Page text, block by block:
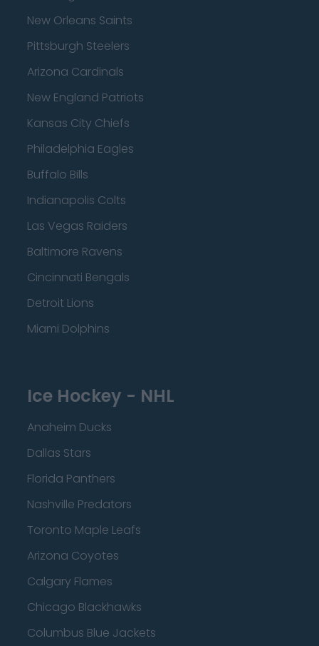
New Orleans Saints
Pittsburgh Steelers
Arizona Cardinals
New England Patriots
Kansas City Chiefs
Philadelphia Eagles
Buffalo Bills
Indianapolis Colts
Las Vegas Raiders
Baltimore Ravens
Cincinnati Bengals
Detroit Lions
Miami Dolphins
Ice Hockey - NHL
Anaheim Ducks
Dallas Stars
Florida Panthers
Nashville Predators
Toronto Maple Leafs
Arizona Coyotes
Calgary Flames
Chicago Blackhawks
Columbus Blue Jackets